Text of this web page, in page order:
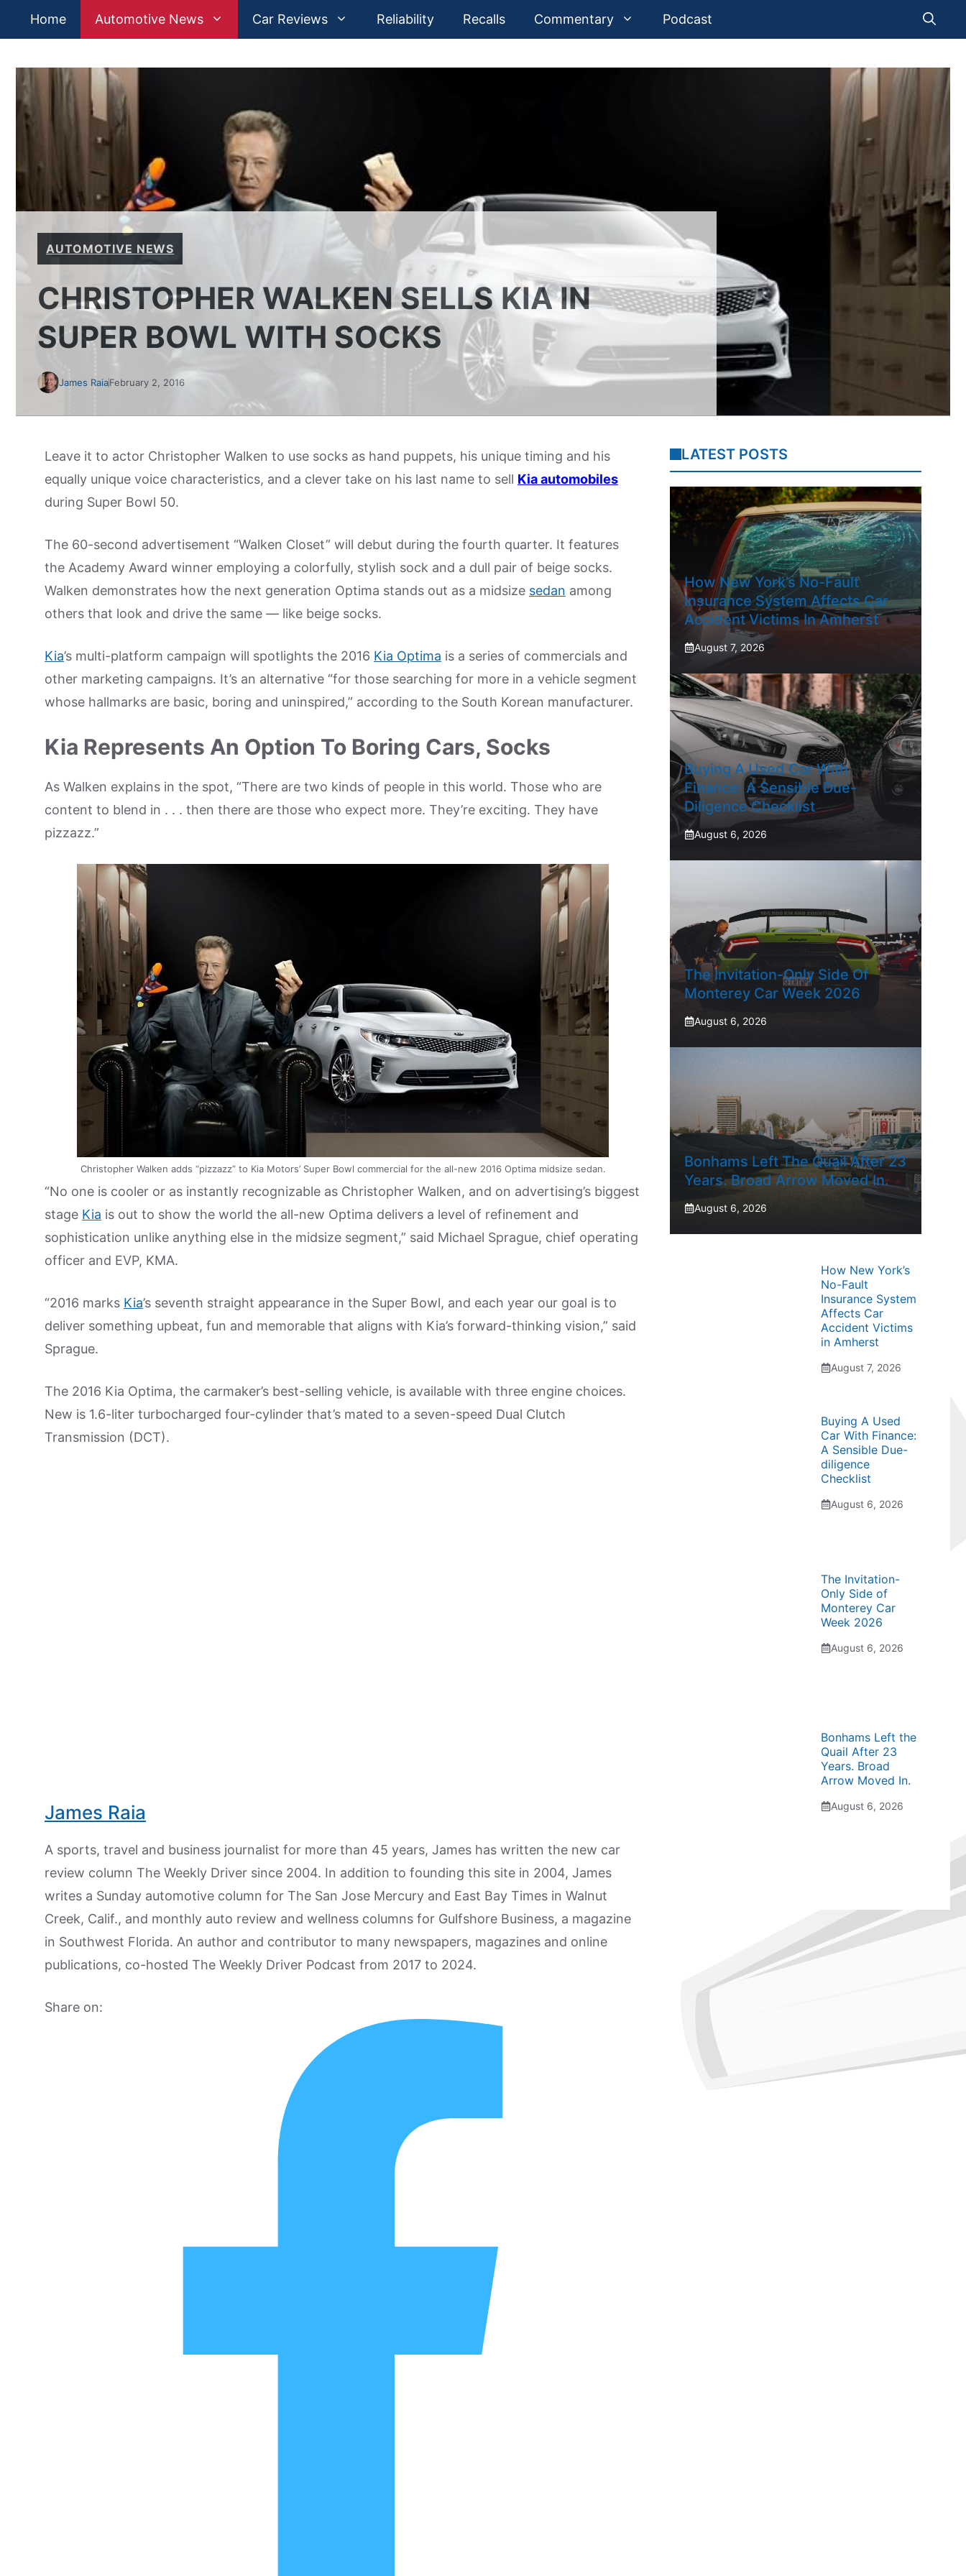
Home Automotive News Car Reviews Reliability Recalls Commentary Podcast
AUTOMOTIVE NEWS
CHRISTOPHER WALKEN SELLS KIA IN
SUPER BOWL WITH SOCKS
James RaiaFebruary 2, 2016
Leave it to actor Christopher Walken to use socks as hand puppets, his unique timing and his
equally unique voice characteristics, and a clever take on his last name to sell Kia automobiles
during Super Bowl 50.
The 60-second advertisement “Walken Closet” will debut during the fourth quarter. It features
the Academy Award winner employing a colorfully, stylish sock and a dull pair of beige socks.
Walken demonstrates how the next generation Optima stands out as a midsize sedan among
others that look and drive the same — like beige socks.
Kia’s multi-platform campaign will spotlights the 2016 Kia Optima is a series of commercials and
other marketing campaigns. It’s an alternative “for those searching for more in a vehicle segment
whose hallmarks are basic, boring and uninspired,” according to the South Korean manufacturer.
Kia Represents An Option To Boring Cars, Socks
As Walken explains in the spot, “There are two kinds of people in this world. Those who are
content to blend in . . . then there are those who expect more. They’re exciting. They have
pizzazz.”
Christopher Walken adds “pizzazz” to Kia Motors’ Super Bowl commercial for the all-new 2016 Optima midsize sedan.
“No one is cooler or as instantly recognizable as Christopher Walken, and on advertising’s biggest
stage Kia is out to show the world the all-new Optima delivers a level of refinement and
sophistication unlike anything else in the midsize segment,” said Michael Sprague, chief operating
officer and EVP, KMA.
“2016 marks Kia’s seventh straight appearance in the Super Bowl, and each year our goal is to
deliver something upbeat, fun and memorable that aligns with Kia’s forward-thinking vision,” said
Sprague.
The 2016 Kia Optima, the carmaker’s best-selling vehicle, is available with three engine choices.
New is 1.6-liter turbocharged four-cylinder that’s mated to a seven-speed Dual Clutch
Transmission (DCT).
James Raia
A sports, travel and business journalist for more than 45 years, James has written the new car
review column The Weekly Driver since 2004. In addition to founding this site in 2004, James
writes a Sunday automotive column for The San Jose Mercury and East Bay Times in Walnut
Creek, Calif., and monthly auto review and wellness columns for Gulfshore Business, a magazine
in Southwest Florida. An author and contributor to many newspapers, magazines and online
publications, co-hosted The Weekly Driver Podcast from 2017 to 2024.
Share on:
LATEST POSTS
How New York’s No-Fault
Insurance System Affects Car
Accident Victims In Amherst
August 7, 2026
Buying A Used Car With
Finance: A Sensible Due-
Diligence Checklist
August 6, 2026
The Invitation-Only Side Of
Monterey Car Week 2026
August 6, 2026
Bonhams Left The Quail After 23
Years. Broad Arrow Moved In.
August 6, 2026
How New York’s
No-Fault
Insurance System
Affects Car
Accident Victims
in Amherst
August 7, 2026
Buying A Used
Car With Finance:
A Sensible Due-
diligence
Checklist
August 6, 2026
The Invitation-
Only Side of
Monterey Car
Week 2026
August 6, 2026
Bonhams Left the
Quail After 23
Years. Broad
Arrow Moved In.
August 6, 2026